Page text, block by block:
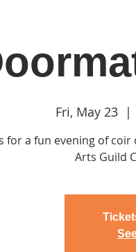
Classes & Events
Fri, May 23
  |
for a fun evening of
Arts Guild